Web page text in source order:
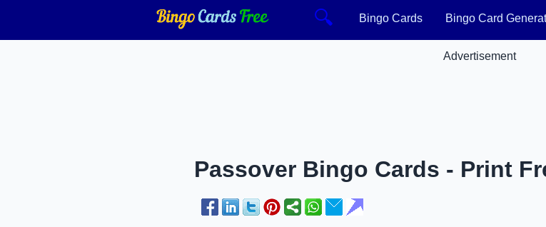
🔍 Bingo Cards Bingo Card
Advertisement
Passover Bingo Cards - Print